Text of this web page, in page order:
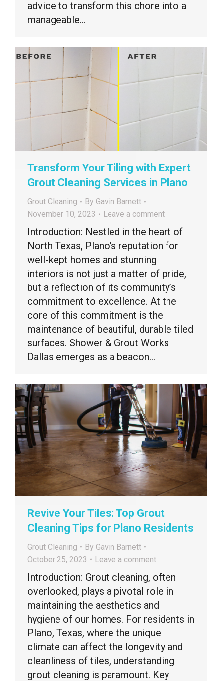
advice to transform this chore into a
manageable…
Transform Your Tiling with Expert
Grout Cleaning Services in Plano
Grout Cleaning By Gavin Barnett
November 10, 2023
Leave a comment
Introduction: Nestled in the heart of
North Texas, Plano’s reputation for
well-kept homes and stunning
interiors is not just a matter of pride,
but a reflection of its community’s
commitment to excellence. At the
core of this commitment is the
maintenance of beautiful, durable tiled
surfaces. Shower & Grout Works
Dallas emerges as a beacon…
Revive Your Tiles: Top Grout
Cleaning Tips for Plano Residents
Grout Cleaning By Gavin Barnett
October 25, 2023
Leave a comment
Introduction: Grout cleaning, often
overlooked, plays a pivotal role in
maintaining the aesthetics and
hygiene of our homes. For residents in
Plano, Texas, where the unique
climate can affect the longevity and
cleanliness of tiles, understanding
grout cleaning is paramount. Key